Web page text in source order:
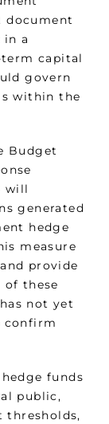
document
a
capital
govern
within the
Budget
will
generated
hedge
measure
provide
these
not yet
confirm
funds
public,
thresholds,